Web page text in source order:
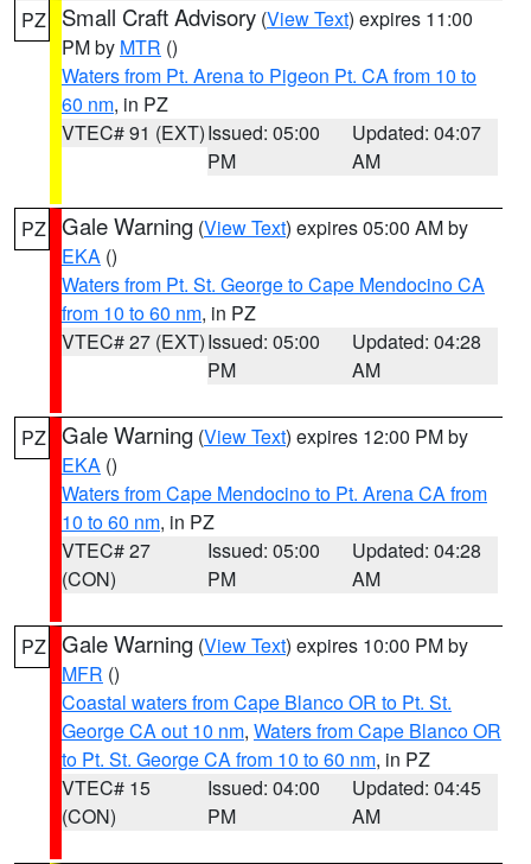
PZ Small Craft Advisory (View Text) expires 11:00
PM by MTR ()
Waters from Pt. Arena to Pigeon Pt. CA from 10 to
60 nm, in PZ
VTEC# 91 (EXT)Issued: 05:00
PM
Updated: 04:07
AM
PZ Gale Warning (View Text) expires 05:00 AM by
EKA ()
Waters from Pt. St. George to Cape Mendocino CA
from 10 to 60 nm, in PZ
VTEC# 27 (EXT)Issued: 05:00
PM
Updated: 04:28
AM
PZ Gale Warning (View Text) expires 12:00 PM by
EKA ()
Waters from Cape Mendocino to Pt. Arena CA from
10 to 60 nm, in PZ
VTEC# 27
(CON)
Issued: 05:00
PM
Updated: 04:28
AM
PZ Gale Warning (View Text) expires 10:00 PM by
MFR ()
Coastal waters from Cape Blanco OR to Pt. St.
George CA out 10 nm, Waters from Cape Blanco OR
to Pt. St. George CA from 10 to 60 nm, in PZ
VTEC# 15
(CON)
Issued: 04:00
PM
Updated: 04:45
AM